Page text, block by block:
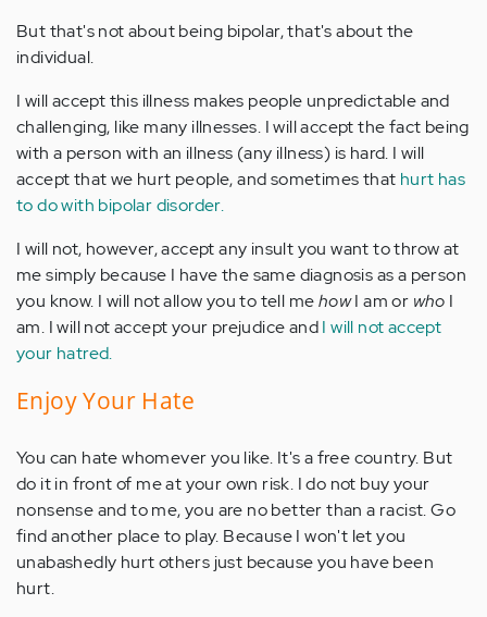
But that's not about being bipolar, that's about the
individual.
I will accept this illness makes people unpredictable and
challenging, like many illnesses. I will accept the fact being
with a person with an illness (any illness) is hard. I will
accept that we hurt people, and sometimes that hurt has
to do with bipolar disorder.
I will not, however, accept any insult you want to throw at
me simply because I have the same diagnosis as a person
you know. I will not allow you to tell mehowI am or who I
am. I will not accept your prejudice andI will not accept
your hatred.
Enjoy Your Hate
You can hate whomever you like. It's a free country. But
do it in front of me at your own risk. I do not buy your
nonsense and to me, you are no better than a racist. Go
find another place to play. Because I won't let you
unabashedly hurt others just because you have been
hurt.